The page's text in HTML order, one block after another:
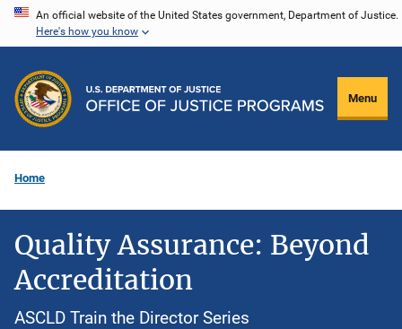
Skip
content
An official website of the United States government, Department of Justice.
Here's how you know
Menu
Home
Quality Assurance: Beyond
Accreditation
ASCLD Train the Director Series